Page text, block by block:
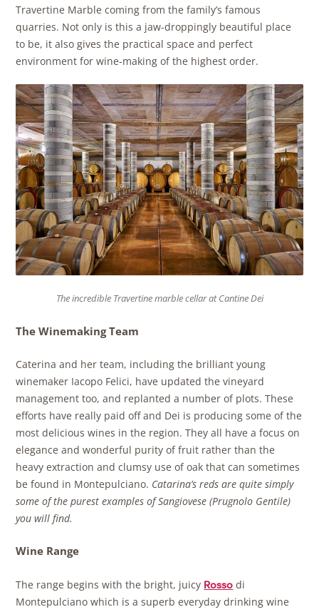
Travertine Marble coming from the family’s famous
quarries. Not only is this a jaw-droppingly beautiful place
to be, it also gives the practical space and perfect
environment for wine-making of the highest order.
The incredible Travertine marble cellar at Cantine Dei
The Winemaking Team
Caterina and her team, including the brilliant young
winemaker Iacopo Felici, have updated the vineyard
management too, and replanted a number of plots. These
efforts have really paid off and Dei is producing some of the
most delicious wines in the region. They all have a focus on
elegance and wonderful purity of fruit rather than the
heavy extraction and clumsy use of oak that can sometimes
be found in Montepulciano. Catarina’s reds are quite simply
some of the purest examples ofSangiovese (Prugnolo Gentile)
you will find.
Wine Range
The range begins with the bright, juicy Rosso di
Montepulciano which is a superb everyday drinking wine